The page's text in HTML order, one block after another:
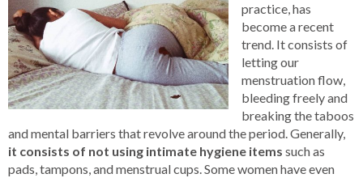
practice, has
become a recent
trend. It consists of
letting our
menstruation flow,
bleeding freely and
breaking the taboos
and mental barriers that revolve around the period. Generally,
it consists of not using intimate hygiene items such as
pads, tampons, and menstrual cups. Some women have even